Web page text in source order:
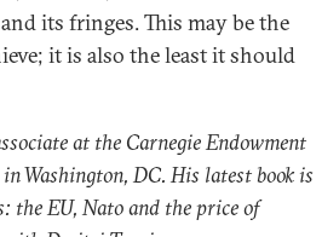
its fringes. This may be the
it is also the least it should
at the Carnegie Endowment
Washington, DC. His latest book is
the EU, Nato and the price of